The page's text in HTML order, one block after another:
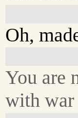
Oh,
You are
with war